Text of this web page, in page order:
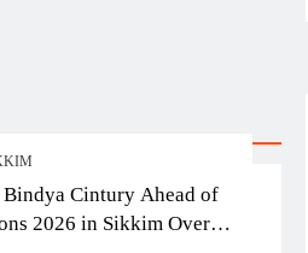
Bindya Cintury Ahead of
2026 in Sikkim Over